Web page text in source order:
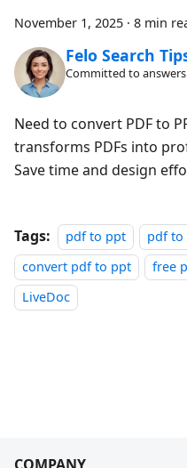
November 1, 2025 · 8 min
Felo Search
Committed to
Need to convert PDF to
transforms PDFs into
Save time and design
Tags: pdf to ppt
pdf to
convert pdf to ppt
free
LiveDoc